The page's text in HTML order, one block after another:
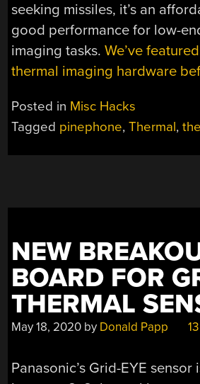
seeking missiles, it’s an
good performance for low-
imaging tasks.We’ve
thermal imaging hardware
Posted in Misc Hacks
Tagged pinephone,Thermal,
NEW
BOARD FOR
THERMAL
May 18, 2020 by Donald Papp
Panasonic’s Grid-EYE sensor